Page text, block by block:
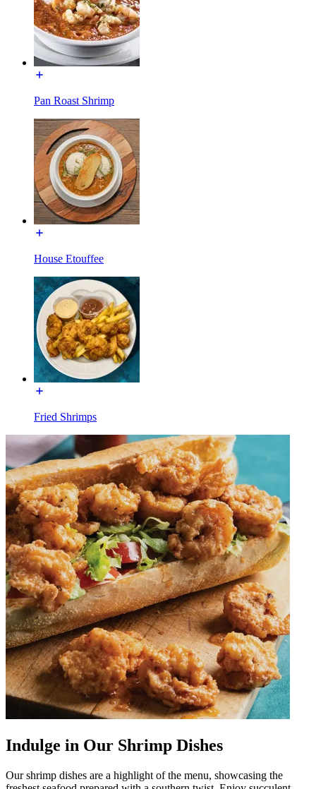
Pan Roast Shrimp
House Etouffee
Fried Shrimps
Indulge in Our Shrimp Dishes
Our shrimp dishes are a highlight of the menu, showcasing the